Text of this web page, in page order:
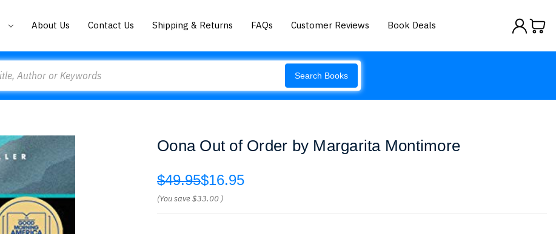
About Us Contact Us Shipping & Returns FAQs Customer Reviews Book Deals
Search Books
Oona Out of Order by Margarita Montimore
$49.95$16.95
(You save$33.00 )